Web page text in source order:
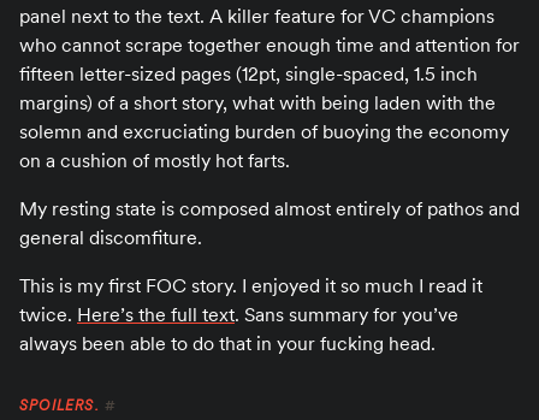
panel next to the text. A killer feature for VC champions
who cannot scrape together enough time and attention for
fifteen letter-sized pages (12pt, single-spaced, 1.5 inch
margins) of a short story, what with being laden with the
solemn and excruciating burden of buoying the economy
on a cushion of mostly hot farts.
My resting state is composed almost entirely of pathos and
general discomfiture.
This is my first FOC story. I enjoyed it so much I read it
twice. Here’s the full text. Sans summary for you’ve
always been able to do that in your fucking head.
SPOILERS. #